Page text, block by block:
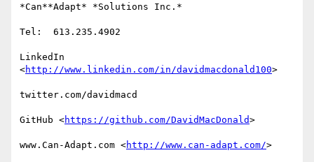
*Can**Adapt* *Solutions Inc.*
Tel:  613.235.4902
LinkedIn
<http://www.linkedin.com/in/davidmacdonald100>
twitter.com/davidmacd
GitHub <https://github.com/DavidMacDonald>
www.Can-Adapt.com <http://www.can-adapt.com/>